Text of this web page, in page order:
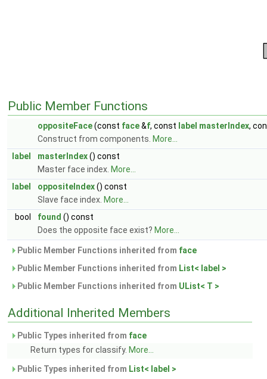
Public Member Functions
oppositeFace(const face&f, const label masterIndex,
Construct from components. More...
label
masterIndex() const
Master face index. More...
label
oppositeIndex() const
Slave face index. More...
bool
found () const
Does the opposite face exist? More...
Public Member Functions inherited from face
Public Member Functions inherited from List< label >
Public Member Functions inherited from UList< T >
Additional Inherited Members
Public Types inherited from face
Return types for classify. More...
Public Types inherited from List< label >